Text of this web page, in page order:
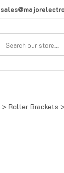
> Roller Brackets